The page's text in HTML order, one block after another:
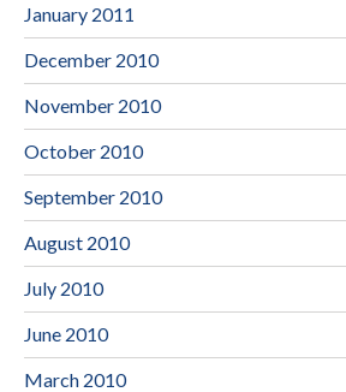
January 2011
December 2010
November 2010
October 2010
September 2010
August 2010
July 2010
June 2010
March 2010